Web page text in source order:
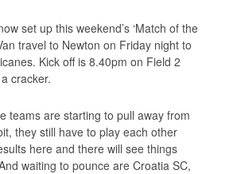
set up this weekend’s ‘Match of the
travel to Newton on Friday night to
Kick off is 8.40pm on Field 2
cracker.
teams are starting to pull away from
they still have to play each other
here and there will see things
waiting to pounce are Croatia SC,